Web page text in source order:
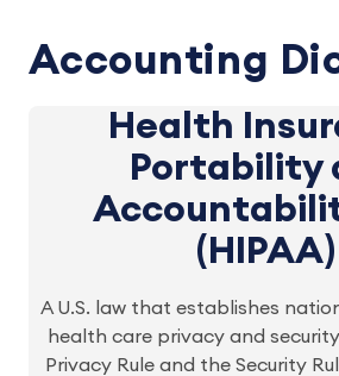
Accounting
Health
Portability
(HIPAA)
A U.S. law that establishes
health care privacy and
Privacy Rule and the Security